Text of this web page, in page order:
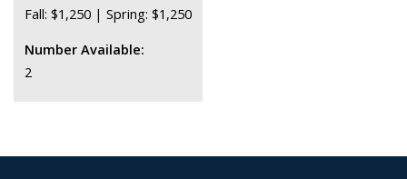
Fall: $1,250 | Spring: $1,250
Number Available:
2